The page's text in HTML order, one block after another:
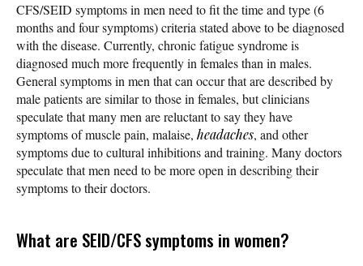
CFS/SEID symptoms in men need to fit the time and type (6
months and four symptoms) criteria stated above to be diagnosed
with the disease. Currently, chronic fatigue syndrome is
diagnosed much more frequently in females than in males.
General symptoms in men that can occur that are described by
male patients are similar to those in females, but clinicians
speculate that many men are reluctant to say they have
symptoms of muscle pain, malaise, headaches, and other
symptoms due to cultural inhibitions and training. Many doctors
speculate that men need to be more open in describing their
symptoms to their doctors.
What are SEID/CFS symptoms in women?